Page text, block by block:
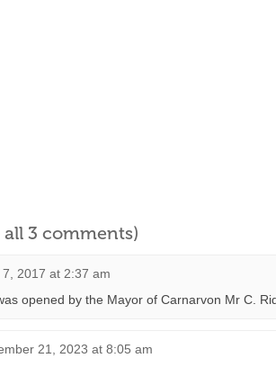
3 comments)
7, 2017 at 2:37 am
opened by the Mayor of Carnarvon Mr C.
21, 2023 at 8:05 am